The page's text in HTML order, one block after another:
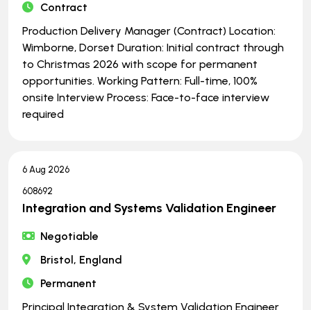
Contract
Production Delivery Manager (Contract) Location:
Wimborne, Dorset Duration: Initial contract through
to Christmas 2026 with scope for permanent
opportunities. Working Pattern: Full-time, 100%
onsite Interview Process: Face-to-face interview
required
6 Aug 2026
608692
Integration and Systems Validation Engineer
Negotiable
Bristol, England
Permanent
Principal Integration & System Validation Engineer